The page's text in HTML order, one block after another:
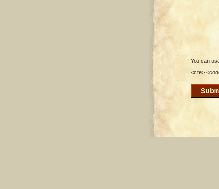
You can
<cite>